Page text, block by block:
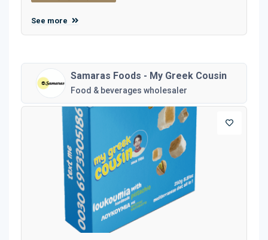
See more
Samaras Foods - My Greek Cousin
Food & beverages wholesaler